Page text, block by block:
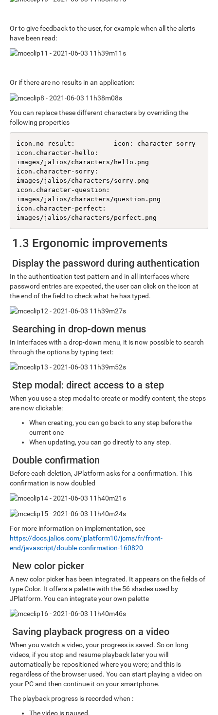
Or to give feedback to the user, for example when all the alerts
have been read:
Or if there are no results in an application:
You can replace these different characters by overriding the
following properties
icon.no-result:          icon: character-sorry
icon.character-hello:
images/jalios/characters/hello.png
icon.character-sorry:
images/jalios/characters/sorry.png
icon.character-question:
images/jalios/characters/question.png
icon.character-perfect:
images/jalios/characters/perfect.png
1.3 Ergonomic improvements
Display the password during authentication
In the authentication test pattern and in all interfaces where
password entries are expected, the user can click on the icon at
the end of the field to check what he has typed.
Searching in drop-down menus
In interfaces with a drop-down menu, it is now possible to search
through the options by typing text:
Step modal: direct access to a step
When you use a step modal to create or modify content, the steps
are now clickable:
When creating, you can go back to any step before the
current one
When updating, you can go directly to any step.
Double confirmation
Before each deletion, JPlatform asks for a confirmation. This
confirmation is now doubled
For more information on implementation, see
https://docs.jalios.com/jplatform10/jcms/fr/front-
end/javascript/double-confirmation-160820
New color picker
A new color picker has been integrated. It appears on the fields of
type Color. It offers a palette with the 56 shades used by
JPlatform. You can integrate your own palette
Saving playback progress on a video
When you watch a video, your progress is saved. So on long
videos, if you stop and resume playback later you will
automatically be repositioned where you were; and this is
regardless of the browser used. You can start playing a video on
your PC and then continue it on your smartphone.
The playback progress is recorded when :
The video is paused.